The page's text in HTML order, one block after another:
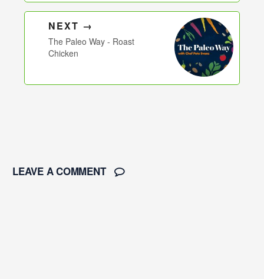
NEXT →
The Paleo Way - Roast
Chicken
LEAVE A COMMENT